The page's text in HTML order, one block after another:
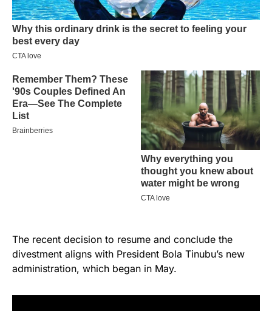
The recent decision to resume and conclude the
divestment aligns with President Bola Tinubu’s new
administration, which began in May.